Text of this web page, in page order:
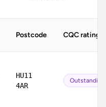
Postcode CQC rating
HU11
4AR
Outstanding